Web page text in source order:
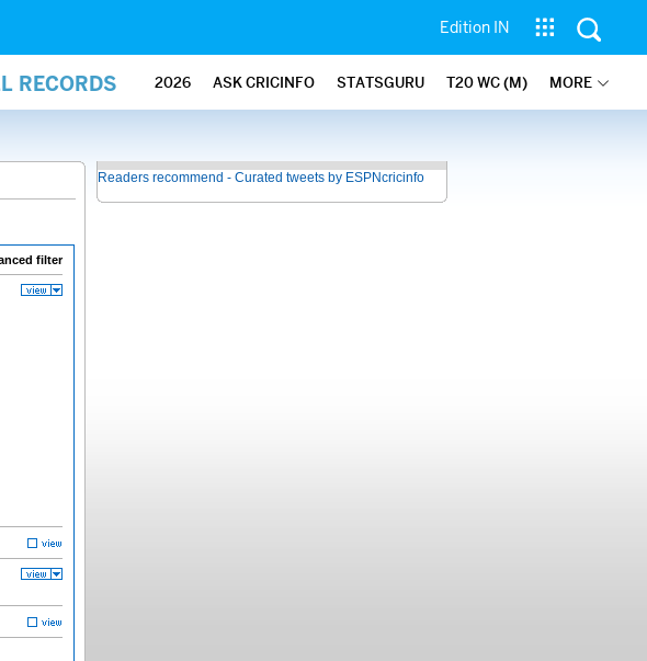
Edition IN
RECORDS 2026 ASK CRICINFO STATSGURU T20 WC (M) MORE
filter
Readers recommend - Curated tweets by ESPNcricinfo